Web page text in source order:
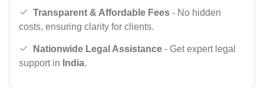
Transparent & Affordable Fees - No hidden
costs, ensuring clarity for clients.
Nationwide Legal Assistance - Get expert legal
support in India.